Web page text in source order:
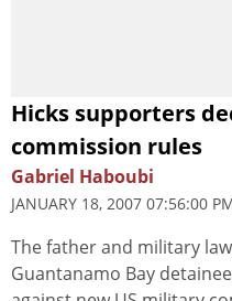
Hicks supporters
commission rules
Gabriel Haboubi
JANUARY 18, 2007 07:56:00
The father and military
Guantanamo Bay